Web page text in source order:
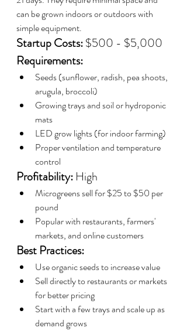
can be grown indoors or outdoors with
simple equipment.
Startup Costs: $500 - $5,000
Requirements:
Seeds (sunflower, radish, pea shoots,
arugula, broccoli)
Growing trays and soil or hydroponic
mats
LED grow lights (for indoor farming)
Proper ventilation and temperature
control
Profitability: High
Microgreens sell for $25 to $50 per
pound
Popular with restaurants, farmers'
markets, and online customers
Best Practices:
Use organic seeds to increase value
Sell directly to restaurants or markets
for better pricing
Start with a few trays and scale up as
demand grows